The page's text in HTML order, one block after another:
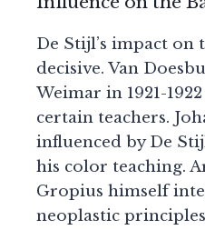
De Stijl’s impact on
decisive. Van
Weimar in 1921-
certain teachers.
influenced by De
his color teaching.
Gropius himself
neoplastic